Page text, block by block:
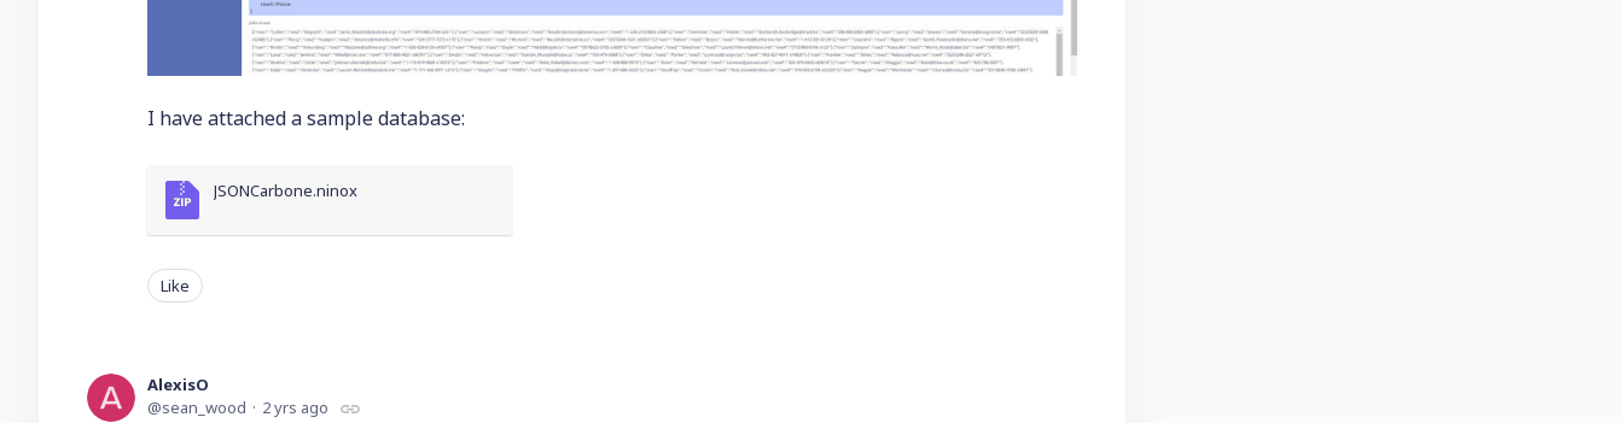
I have attached a sample database:
JSONCarbone.ninox
Like
AlexisO
sean_wood
2 yrs ago